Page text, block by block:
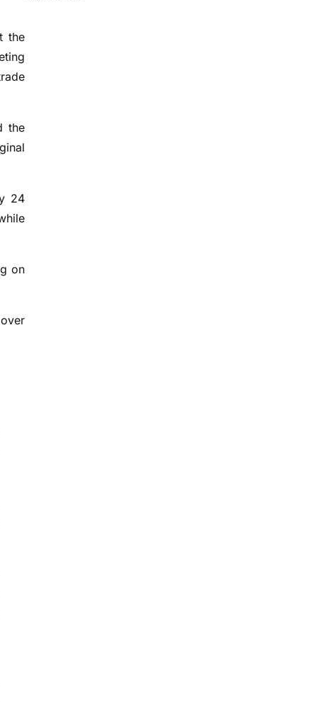
the
the
24
on